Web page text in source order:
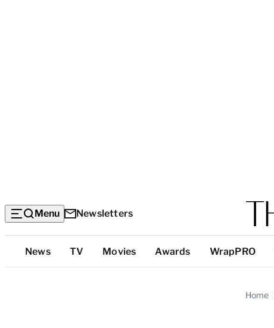
Menu Newsletters
Top
Categories
News TV Movies Awards WrapPRO
Home